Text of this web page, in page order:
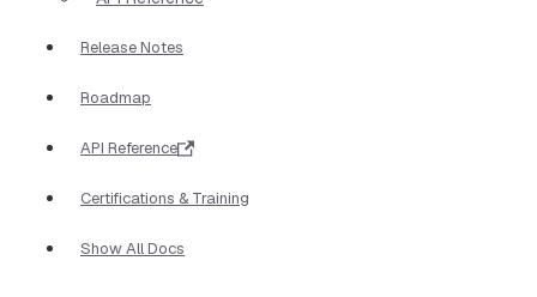
Release Notes
Roadmap
API Reference
Certifications & Training
Show All Docs